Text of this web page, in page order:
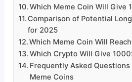
Which Meme Coin Will Give
Comparison of Potential
for 2025
Which Meme Coin Will
Which Crypto Will Give
Frequently Asked
Meme Coins